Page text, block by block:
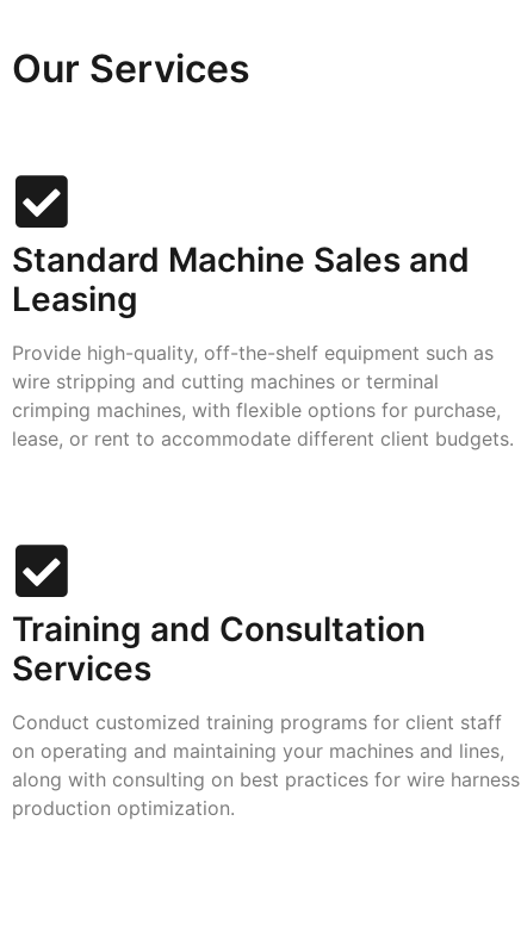
Our Services
Standard Machine Sales and
Leasing
Provide high-quality, off-the-shelf equipment such as
wire stripping and cutting machines or terminal
crimping machines, with flexible options for purchase,
lease, or rent to accommodate different client budgets.
Training and Consultation
Services
Conduct customized training programs for client staff
on operating and maintaining your machines and lines,
along with consulting on best practices for wire harness
production optimization.